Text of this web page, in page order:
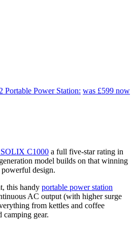
Power Station: was £599 now
C1000 a full five-star rating in
model builds on that winning
design.
this handy portable power station
AC output (with higher surge
from kettles and coffee
camping gear.